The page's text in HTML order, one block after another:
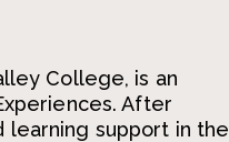
College, is an
After
learning support in the